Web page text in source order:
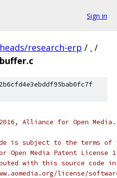
Sign in
research-erp / . /
Alliance for Open
is subject to the terms of
Media Patent License
with this source code in
license/